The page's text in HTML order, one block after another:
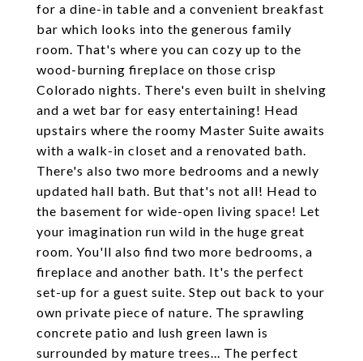
for a dine-in table and a convenient breakfast
bar which looks into the generous family
room. That's where you can cozy up to the
wood-burning fireplace on those crisp
Colorado nights. There's even built in shelving
and a wet bar for easy entertaining! Head
upstairs where the roomy Master Suite awaits
with a walk-in closet and a renovated bath.
There's also two more bedrooms and a newly
updated hall bath. But that's not all! Head to
the basement for wide-open living space! Let
your imagination run wild in the huge great
room. You'll also find two more bedrooms, a
fireplace and another bath. It's the perfect
set-up for a guest suite. Step out back to your
own private piece of nature. The sprawling
concrete patio and lush green lawn is
surrounded by mature trees... The perfect